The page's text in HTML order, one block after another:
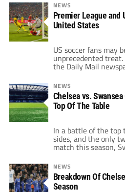
NEWS
Premier League and
United States
US soccer fans may
unprecedented
the Daily Mail
League matches and
competitions could
United States as
sport globally and
Premier League is
United States […]
NEWS
Chelsea vs.
Top Of The Table
In a battle of the top
sides, and the only
match this season,
West London to take
have looked
fixtures, and each
maximum points
NEWS
Breakdown Of
Season